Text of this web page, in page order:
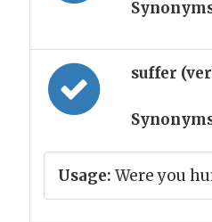
suffer
Usage: Were you